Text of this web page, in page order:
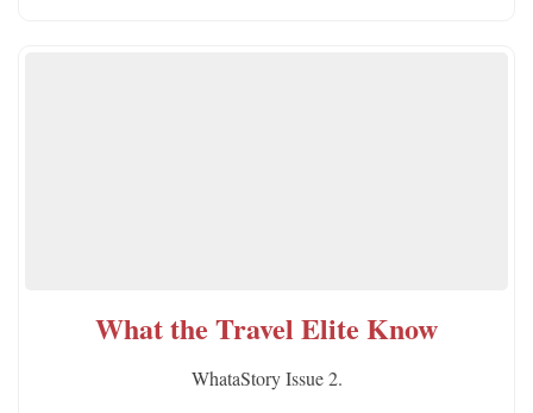
What the Travel Elite Know
WhataStory Issue 2.